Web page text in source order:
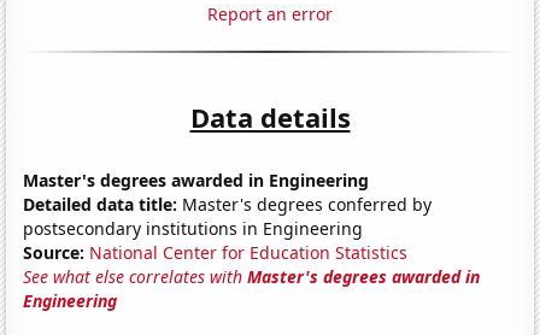
Report an error
Data details
Master's degrees awarded in Engineering
Detailed data title: Master's degrees conferred by
postsecondary institutions in Engineering
Source: National Center for Education Statistics
See what else correlates withMaster's degrees awarded in
Engineering